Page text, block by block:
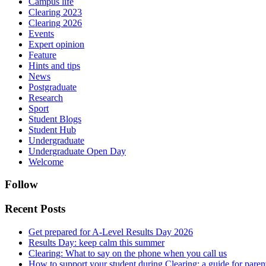
Clearing 2023
Clearing 2026
Events
Expert opinion
Feature
Hints and tips
News
Postgraduate
Research
Sport
Student Blogs
Student Hub
Undergraduate
Undergraduate Open Day
Welcome
Follow
Recent Posts
Get prepared for A-Level Results Day 2026
Results Day: keep calm this summer
Clearing: What to say on the phone when you call us
How to support your student during Clearing: a guide for